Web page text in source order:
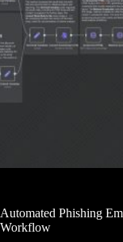
Automated Phishing
Workflow